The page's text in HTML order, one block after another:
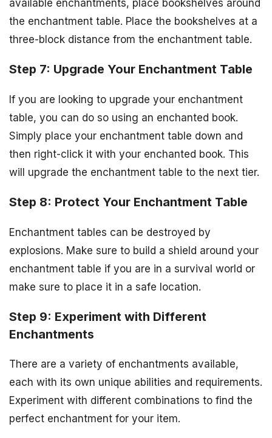
available enchantments, place bookshelves around
the enchantment table. Place the bookshelves at a
three-block distance from the enchantment table.
Step 7: Upgrade Your Enchantment Table
If you are looking to upgrade your enchantment
table, you can do so using an enchanted book.
Simply place your enchantment table down and
then right-click it with your enchanted book. This
will upgrade the enchantment table to the next tier.
Step 8: Protect Your Enchantment Table
Enchantment tables can be destroyed by
explosions. Make sure to build a shield around your
enchantment table if you are in a survival world or
make sure to place it in a safe location.
Step 9: Experiment with Different
Enchantments
There are a variety of enchantments available,
each with its own unique abilities and requirements.
Experiment with different combinations to find the
perfect enchantment for your item.